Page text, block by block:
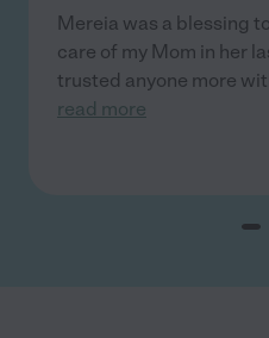
Mereia was a blessing
care of my Mom in her
trusted anyone more
read more